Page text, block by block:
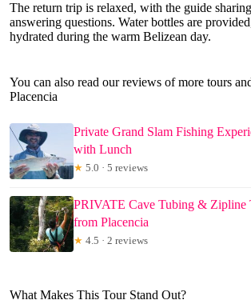
The return trip is relaxed, with the guide
answering questions. Water bottles are
hydrated during the warm Belizean day.
You can also read our reviews of more tours
Placencia
Private Grand Slam Fishing
with Lunch
★ 5.0 · 5 reviews
PRIVATE Cave Tubing & Zipline
from Placencia
★ 4.5 · 2 reviews
What Makes This Tour Stand Out?